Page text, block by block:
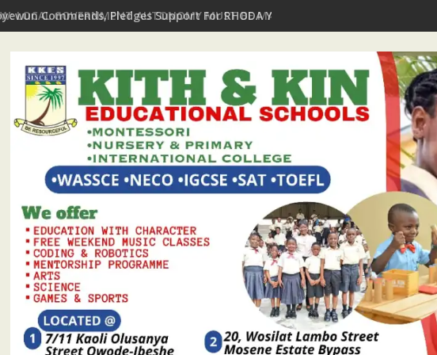
LOCAL GOVERNMENT AUTONOMY MUST BE MATCHED WITH FISCAL DISCIPLINE